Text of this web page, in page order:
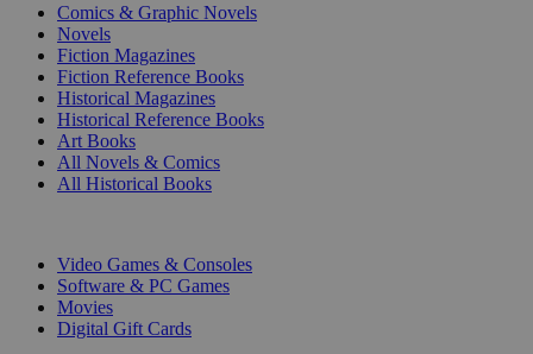
Comics & Graphic Novels
Novels
Fiction Magazines
Fiction Reference Books
Historical Magazines
Historical Reference Books
Art Books
All Novels & Comics
All Historical Books
Video Games & Consoles
Software & PC Games
Movies
Digital Gift Cards